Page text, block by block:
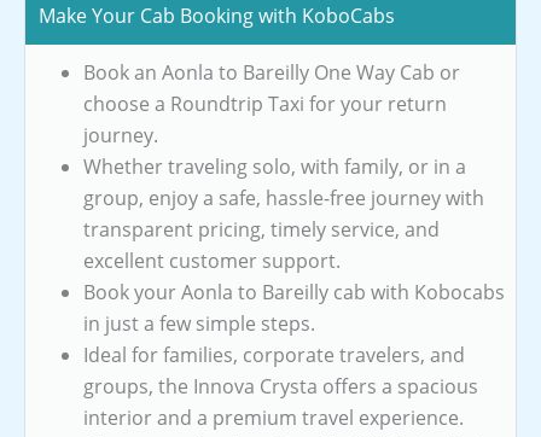
Make Your Cab Booking with KoboCabs
Book an Aonla to Bareilly One Way Cab or
choose a Roundtrip Taxi for your return
journey.
Whether traveling solo, with family, or in a
group, enjoy a safe, hassle-free journey with
transparent pricing, timely service, and
excellent customer support.
Book your Aonla to Bareilly cab with Kobocabs
in just a few simple steps.
Ideal for families, corporate travelers, and
groups, the Innova Crysta offers a spacious
interior and a premium travel experience.